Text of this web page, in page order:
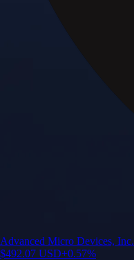
Advanced Micro Devices, Inc.
$492.07 USD+0.57%